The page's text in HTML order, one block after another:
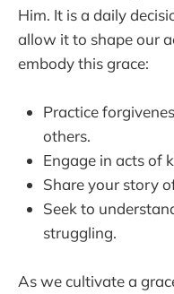
Him. It is a daily
allow it to shape our
embody this grace:
Practice
others.
Engage in acts of
Share your story
Seek to
struggling.
As we cultivate a